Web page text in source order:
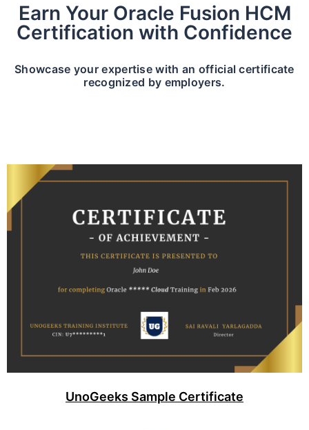
Earn Your Oracle Fusion HCM
Certification with Confidence
Showcase your expertise with an official certificate
recognized by employers.
UnoGeeks Sample Certificate